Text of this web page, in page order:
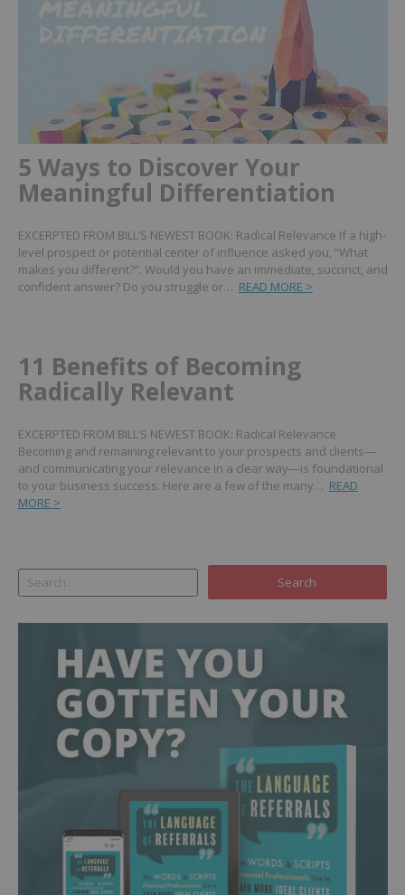
5 Ways to Discover Your
Meaningful Differentiation
EXCERPTED FROM BILL’S NEWEST BOOK: Radical Relevance If a high-
level prospect or potential center of influence asked you, “What
makes you different?”. Would you have an immediate, succinct, and
confident answer? Do you struggle or… READ MORE >
11 Benefits of Becoming
Radically Relevant
EXCERPTED FROM BILL’S NEWEST BOOK: Radical Relevance
Becoming and remaining relevant to your prospects and clients—
and communicating your relevance in a clear way—is foundational
to your business success. Here are a few of the many… READ
MORE >